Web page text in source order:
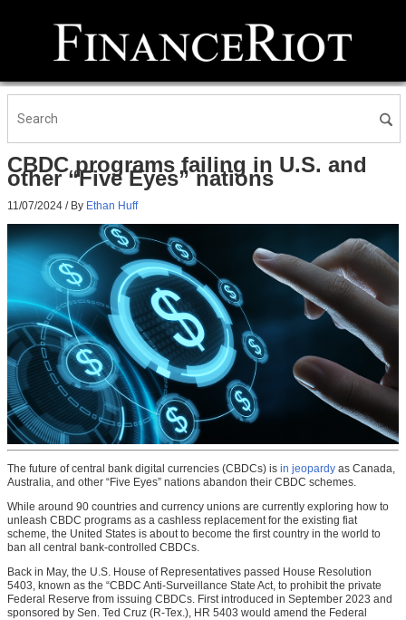
CBDC programs failing in U.S. and
other “Five Eyes” nations
11/07/2024 / By Ethan Huff
The future of central bank digital currencies (CBDCs) is in jeopardy as Canada,
Australia, and other “Five Eyes” nations abandon their CBDC schemes.
While around 90 countries and currency unions are currently exploring how to
unleash CBDC programs as a cashless replacement for the existing fiat
scheme, the United States is about to become the first country in the world to
ban all central bank-controlled CBDCs.
Back in May, the U.S. House of Representatives passed House Resolution
5403, known as the “CBDC Anti-Surveillance State Act, to prohibit the private
Federal Reserve from issuing CBDCs. First introduced in September 2023 and
sponsored by Sen. Ted Cruz (R-Tex.), HR 5403 would amend the Federal